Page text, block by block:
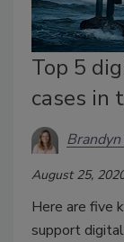
Top 5
cases in
August 25,
Here are five
support